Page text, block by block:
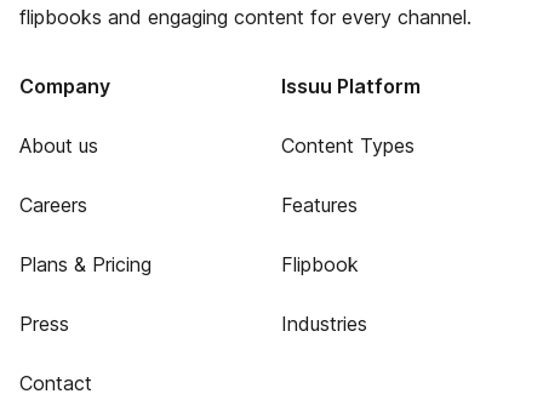
flipbooks and engaging content for every channel.
Company
About us
Careers
Plans & Pricing
Press
Contact
Issuu Platform
Content Types
Features
Flipbook
Industries